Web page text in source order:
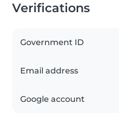
Verifications
Government ID
Email address
Google account